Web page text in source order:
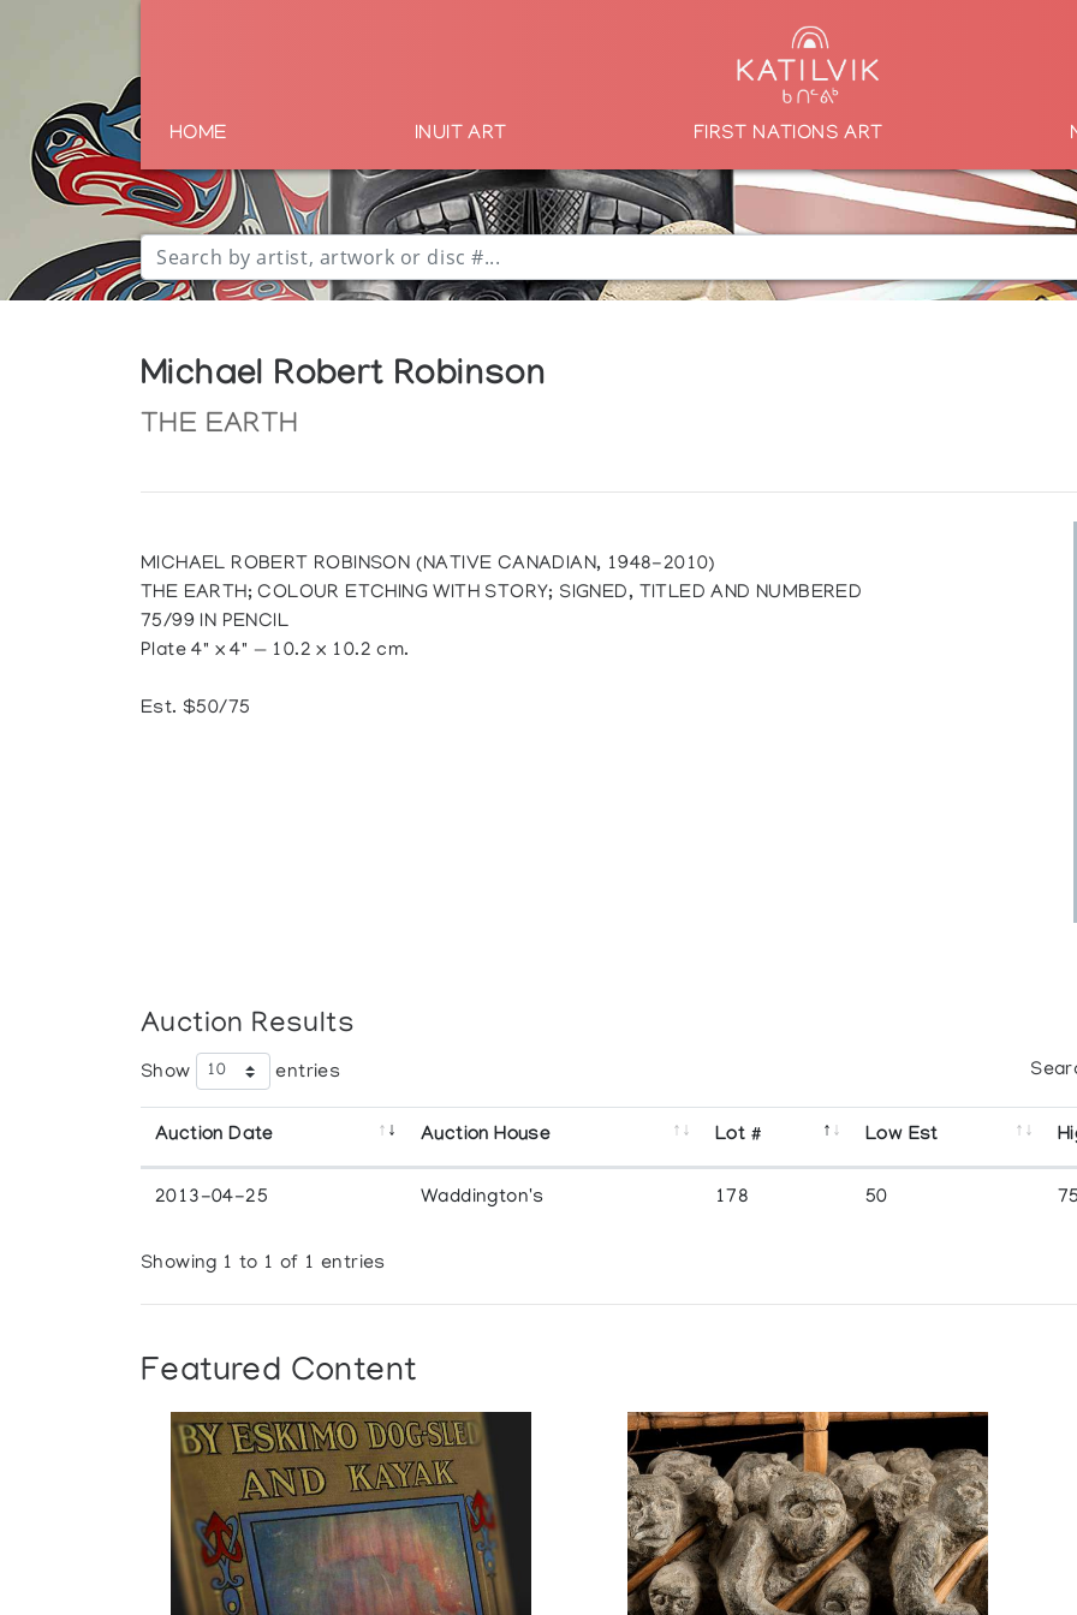
HOME INUIT ART FIRST NATIONS ART
Michael Robert Robinson
THE EARTH
MICHAEL ROBERT ROBINSON (NATIVE CANADIAN, 1948-2010)
THE EARTH; COLOUR ETCHING WITH STORY; SIGNED, TITLED AND NUMBERED
75/99 IN PENCIL
Plate 4" x 4" — 10.2 x 10.2 cm.
Est. $50/75
Auction Results
Show entries
Auction Date Auction House Lot # Low Est
2013-04-25 Waddington's 178 50
Showing 1 to 1 of 1 entries
Featured Content